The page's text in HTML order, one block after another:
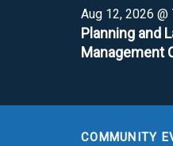
Aug 12, 2026 @
Planning and
Management
COMMUNITY